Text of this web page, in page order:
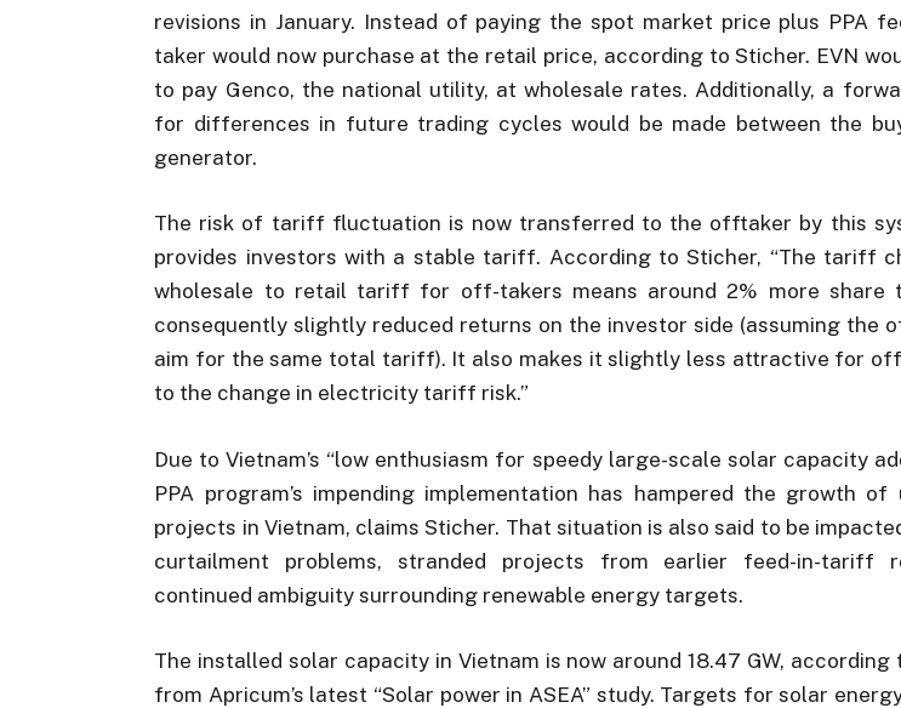
revisions in January. Instead of paying the spot market price plus PPA
taker would now purchase at the retail price, according to Sticher. EVN
to pay Genco, the national utility, at wholesale rates. Additionally, a
for differences in future trading cycles would be made between the
generator.
The risk of tariff fluctuation is now transferred to the offtaker by this
provides investors with a stable tariff. According to Sticher, “The tariff
wholesale to retail tariff for off-takers means around 2% more share
consequently slightly reduced returns on the investor side (assuming the
aim for the same total tariff). It also makes it slightly less attractive for
to the change in electricity tariff risk.”
Due to Vietnam’s “low enthusiasm for speedy large-scale solar capacity
PPA program’s impending implementation has hampered the growth of
projects in Vietnam, claims Sticher. That situation is also said to be
curtailment problems, stranded projects from earlier feed-in-tariff
continued ambiguity surrounding renewable energy targets.
The installed solar capacity in Vietnam is now around 18.47 GW,
from Apricum’s latest “Solar power in ASEA” study. Targets for solar